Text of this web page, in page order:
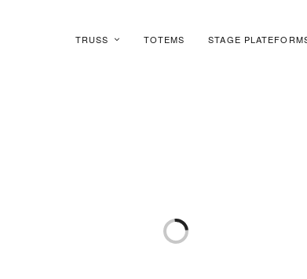
TRUSS TOTEMS STAGE